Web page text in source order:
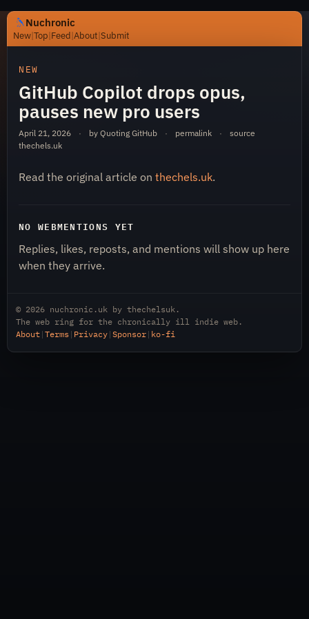
Nuchronic
New|Top|Feed|About|Submit
https://nuchronic.uk/item/github-copilot-drops-opus-
Nuchronic
NEW
GitHub Copilot drops opus,
pauses new pro users
April 21, 2026 · by Quoting GitHub · permalink ·
source
thechels.uk
Read the original article on thechels.uk.
NO WEBMENTIONS YET
Replies, likes, reposts, and mentions will show up here
when they arrive.
© 2026 nuchronic.uk by thechelsuk .
The web ring for the chronically ill indie web.
About | Terms | Privacy | Sponsor | ko-fi